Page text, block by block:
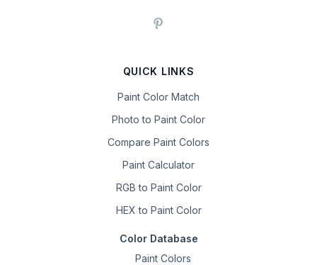
QUICK LINKS
Paint Color Match
Photo to Paint Color
Compare Paint Colors
Paint Calculator
RGB to Paint Color
HEX to Paint Color
Color Database
Paint Colors